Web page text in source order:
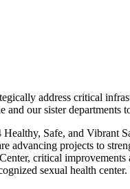
address critical
our sister departments
Safe, and
advancing projects to
critical
sexual health